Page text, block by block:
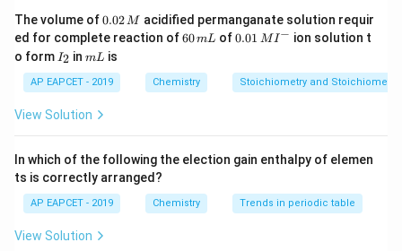
n=\text{principal quantum
n = principal quantum number
Z=\text{atomic number}
= atomic number
Step 2: Calculate the radius of the second orbit of
hydrogen.
For hydrogen atom,
The volume of0.
0
2
\,
M
0.02M acidified permanganate solution requir
ed for complete reaction of6
m
L
60mL of0.0
^
{-}
0.01 MI− ion solution t
o form I
_
2
I2 inm
mL is
AP EAPCET - 2019 Chemistry Stoichiometry and
View Solution
In which of the following the election gain enthalpy of elemen
ts is correctly arranged?
AP EAPCET - 2019 Chemistry Trends in periodic table
View Solution